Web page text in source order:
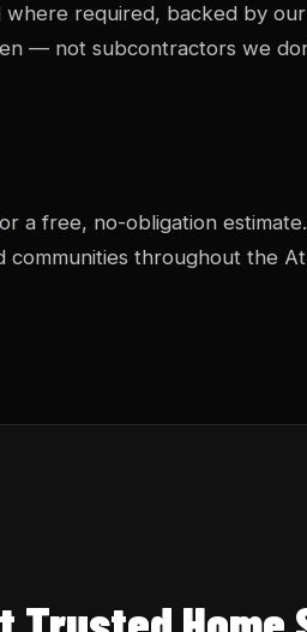
where required, backed by
— not subcontractors we
a free, no-obligation
communities throughout the